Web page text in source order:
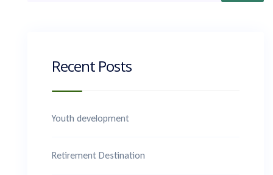
Recent Posts
Youth development
Retirement Destination